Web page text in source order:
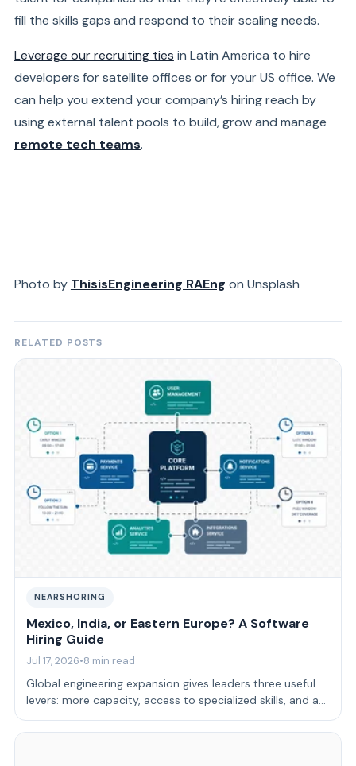
fill the skills gaps and respond to their scaling needs.
Leverage our recruiting ties in Latin America to hire
developers for satellite offices or for your US office. We
can help you extend your company’s hiring reach by
using external talent pools to build, grow and manage
remote tech teams.
Photo by ThisisEngineering RAEng on Unsplash
RELATED POSTS
NEARSHORING
Mexico, India, or Eastern Europe? A Software
Hiring Guide
Jul 17, 2026•8 min read
Global engineering expansion gives leaders three useful
levers: more capacity, access to specialized skills, and a
delivery model that fits …